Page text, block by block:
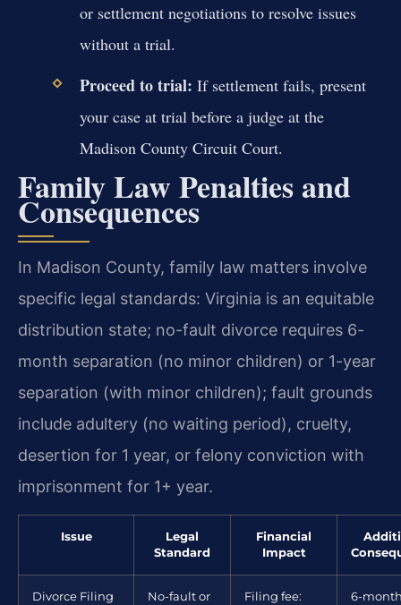
or settlement negotiations to resolve issues
without a trial.
Proceed to trial: If settlement fails, present
your case at trial before a judge at the
Madison County Circuit Court.
Family Law Penalties and
Consequences
In Madison County, family law matters involve
specific legal standards: Virginia is an equitable
distribution state; no-fault divorce requires 6-
month separation (no minor children) or 1-year
separation (with minor children); fault grounds
include adultery (no waiting period), cruelty,
desertion for 1 year, or felony conviction with
imprisonment for 1+ year.
Issue
Legal
Standard
Financial
Impact
Divorce Filing
No-fault or
Filing fee:
6-